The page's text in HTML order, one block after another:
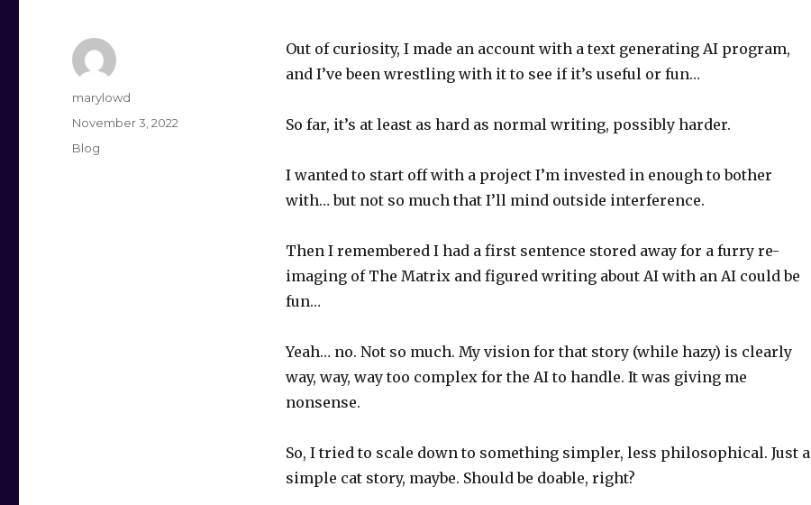
Out of curiosity, I made an account with a text generating AI program,
and I’ve been wrestling with it to see if it’s useful or fun…
So far, it’s at least as hard as normal writing, possibly harder.
I wanted to start off with a project I’m invested in enough to bother
with… but not so much that I’ll mind outside interference.
Then I remembered I had a first sentence stored away for a furry re-
imaging of The Matrix and figured writing about AI with an AI could be
fun…
Yeah… no. Not so much. My vision for that story (while hazy) is clearly
way, way, way too complex for the AI to handle. It was giving me
nonsense.
So, I tried to scale down to something simpler, less philosophical. Just a
simple cat story, maybe. Should be doable, right?
Author
marylowd
Posted
on
November 3, 2022
Categories
Blog